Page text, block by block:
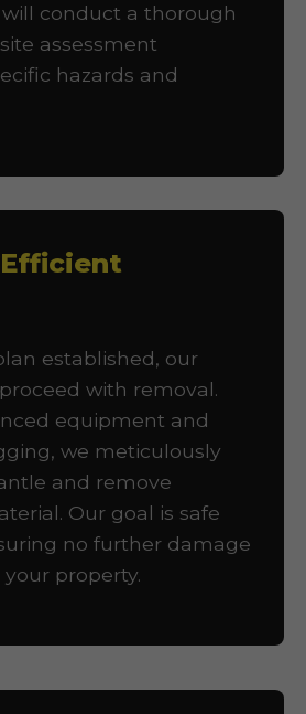
conduct a thorough
assessment
hazards and
established, our
with removal.
equipment and
we meticulously
and remove
Our goal is safe
no further damage
property.